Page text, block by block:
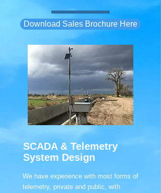
Download Sales Brochure Here
SCADA & Telemetry
System Design
We have experience with most forms of
telemetry, private and public, with